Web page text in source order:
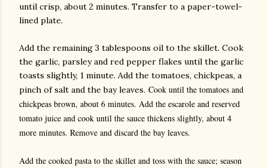
until crisp, about 2 minutes. Transfer to a paper-towel-
lined plate.
Add the remaining 3 tablespoons oil to the skillet. Cook
the garlic, parsley and red pepper flakes until the garlic
toasts slightly, 1 minute. Add the tomatoes, chickpeas, a
pinch of salt and the bay leaves. Cook until the tomatoes and
chickpeas brown, about 6 minutes. Add the escarole and reserved
tomato juice and cook until the sauce thickens slightly, about 4
more minutes. Remove and discard the bay leaves.
Add the cooked pasta to the skillet and toss with the sauce; season